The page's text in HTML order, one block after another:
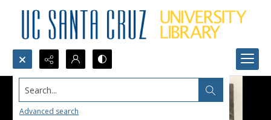
Search...
Advanced search